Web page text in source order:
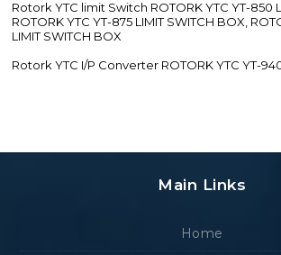
Rotork YTC limit Switch ROTORK YTC YT-850
ROTORK YTC YT-875 LIMIT SWITCH BOX,
LIMIT SWITCH BOX
Rotork YTC I/P Converter ROTORK YTC YT-
Main Links
Home